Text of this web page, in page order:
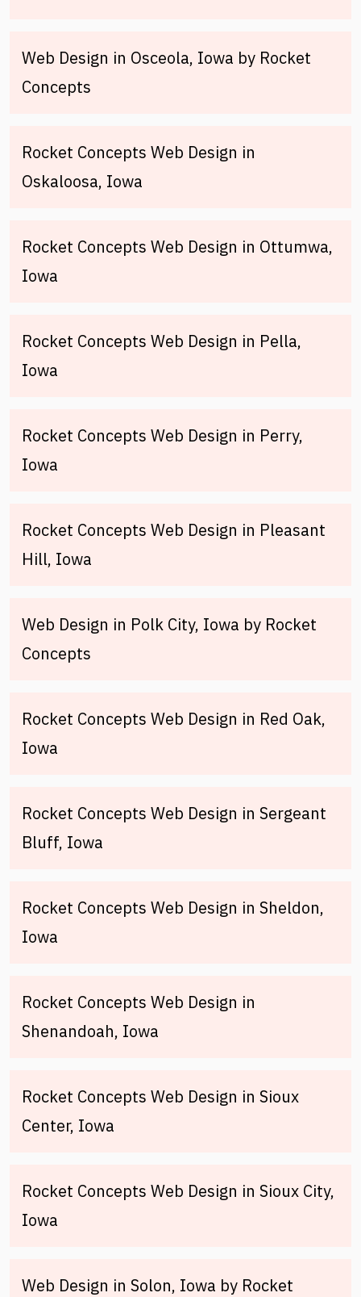
Web Design in Osceola, Iowa by Rocket
Concepts
Rocket Concepts Web Design in
Oskaloosa, Iowa
Rocket Concepts Web Design in Ottumwa,
Iowa
Rocket Concepts Web Design in Pella,
Iowa
Rocket Concepts Web Design in Perry,
Iowa
Rocket Concepts Web Design in Pleasant
Hill, Iowa
Web Design in Polk City, Iowa by Rocket
Concepts
Rocket Concepts Web Design in Red Oak,
Iowa
Rocket Concepts Web Design in Sergeant
Bluff, Iowa
Rocket Concepts Web Design in Sheldon,
Iowa
Rocket Concepts Web Design in
Shenandoah, Iowa
Rocket Concepts Web Design in Sioux
Center, Iowa
Rocket Concepts Web Design in Sioux City,
Iowa
Web Design in Solon, Iowa by Rocket